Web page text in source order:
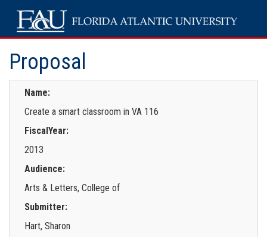
Proposal
Name:
Create a smart classroom in VA 116
FiscalYear:
2013
Audience:
Arts & Letters, College of
Submitter:
Hart, Sharon